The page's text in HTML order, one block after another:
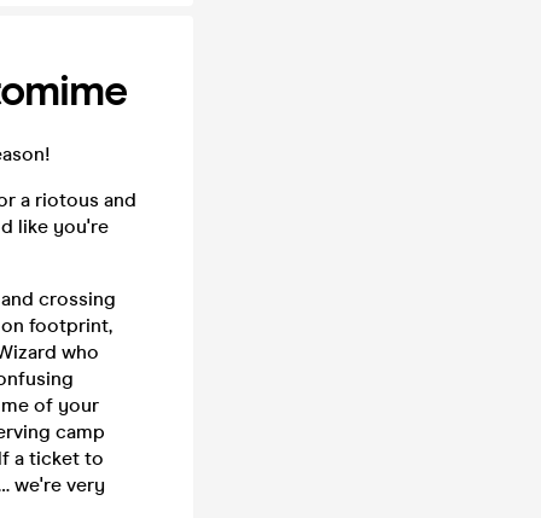
a riotous and
like you're
crossing
footprint,
who
of your
camp
a ticket to
we're very